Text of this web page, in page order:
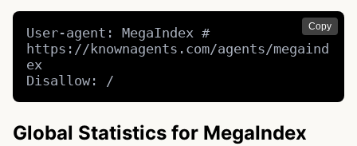
Copy
User-agent: MegaIndex #
https://knownagents.com/agents/megaind
ex
Disallow: /
Global Statistics for MegaIndex